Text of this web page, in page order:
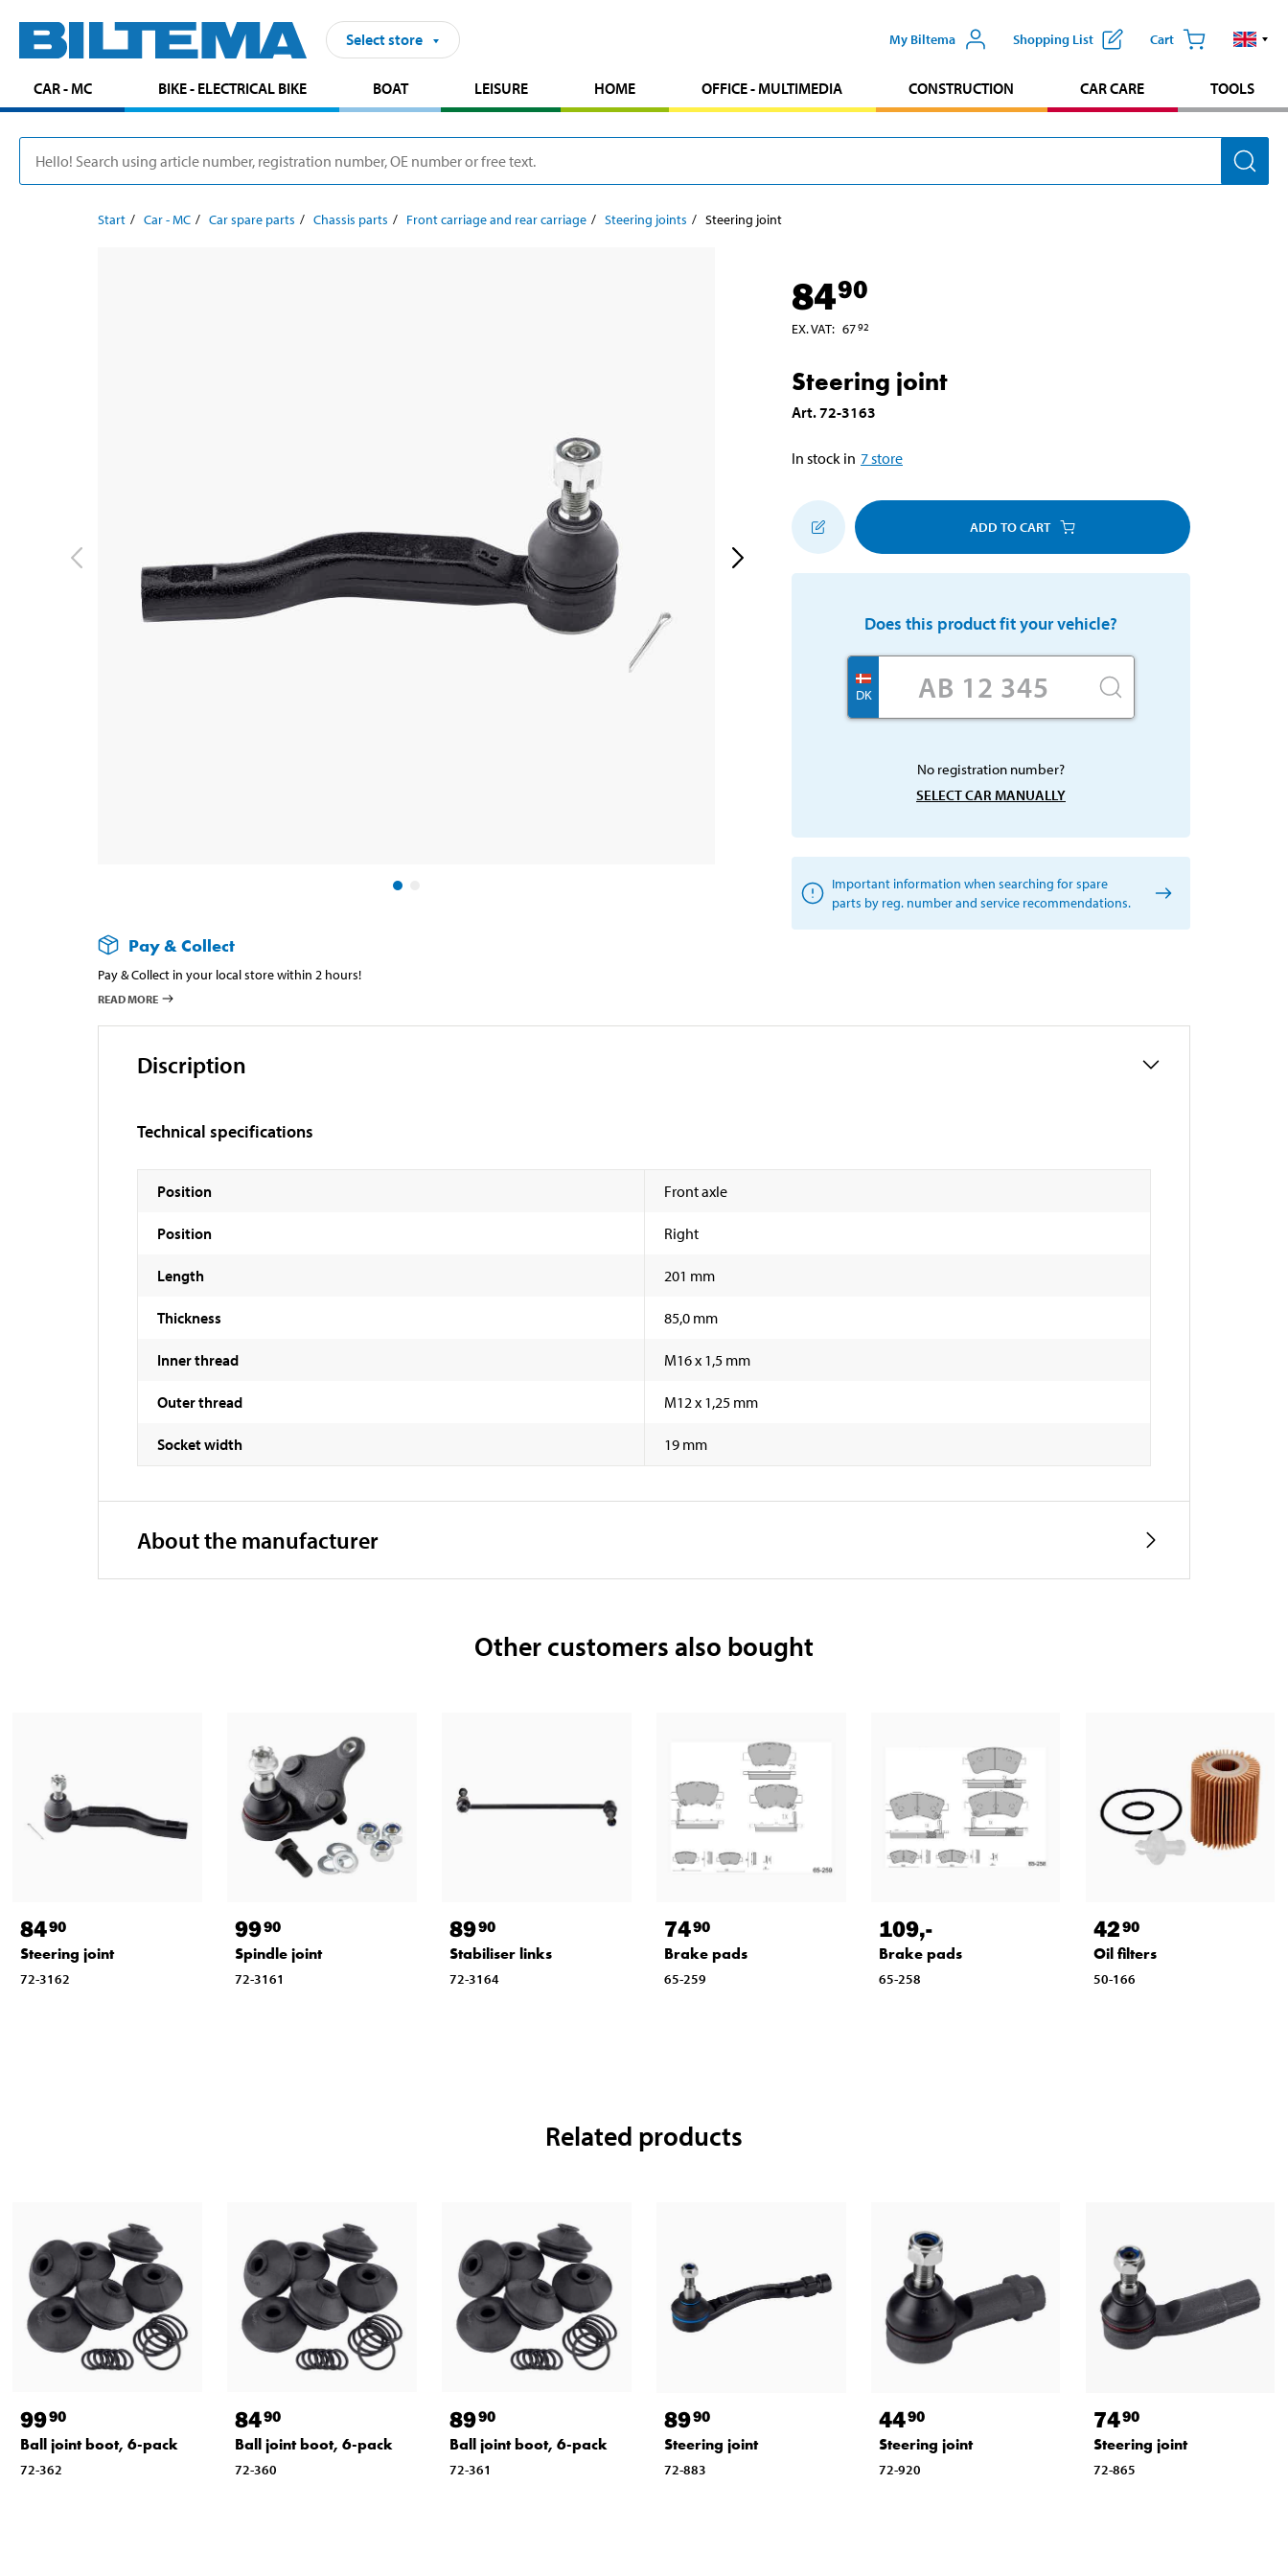
Select store My Biltema Shopping List Cart
CAR - MC BIKE - ELECTRICAL BIKE BOAT LEISURE HOME OFFICE - MULTIMEDIA CONSTRUCTION CAR CARE TOOLS
Start Car - MC Car spare parts Chassis parts Front carriage and rear carriage Steering joints Steering joint
Pay & Collect
Pay & Collect in your local store within 2 hours!
READ MORE
8490
EX. VAT: 6792
Steering joint
Art.72-3163
In stock in 7store
ADD TO CART
Does this product fit your vehicle?
DK
No registration number?
SELECT CAR MANUALLY
Important information when searching for spare
parts by reg. number and service recommendations.
Discription
Technical specifications
Position Front axle
Position Right
Length 201 mm
Thickness 85,0 mm
Inner thread M16 x 1,5 mm
Outer thread M12 x 1,25 mm
Socket width 19 mm
About the manufacturer
Other customers also bought
8490
Steering joint
72-3162
9990
Spindle joint
72-3161
8990
Stabiliser links
72-3164
7490
Brake pads
65-259
109,-
Brake pads
65-258
4290
Oil filters
50-166
Related products
9990
Ball joint boot, 6-pack
72-362
8490
Ball joint boot, 6-pack
72-360
8990
Ball joint boot, 6-pack
72-361
8990
Steering joint
72-883
4490
Steering joint
72-920
7490
Steering joint
72-865